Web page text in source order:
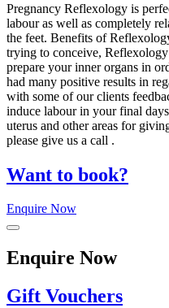
Pregnancy Reflexology is
labour as well as completely
the feet. Benefits of
trying to conceive,
prepare your inner organs in
had many positive results in
with some of our clients
induce labour in your final
uterus and other areas for
please give us a call .
Want to book?
Enquire Now
Enquire Now
Gift Vouchers